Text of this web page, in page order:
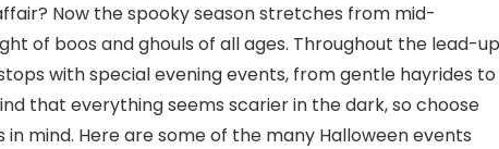
Now the spooky season stretches from mid-
of boos and ghouls of all ages. Throughout the lead-up
with special evening events, from gentle hayrides to
that everything seems scarier in the dark, so choose
in mind. Here are some of the many Halloween events